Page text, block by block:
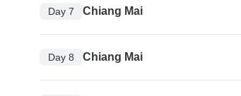
Day 7 Chiang Mai
Day 8 Chiang Mai